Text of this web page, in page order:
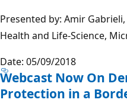
Presented by: Amir Gabrieli,
Health and Life-Science,
Date: 05/09/2018
Webcast Now On
Protection in a